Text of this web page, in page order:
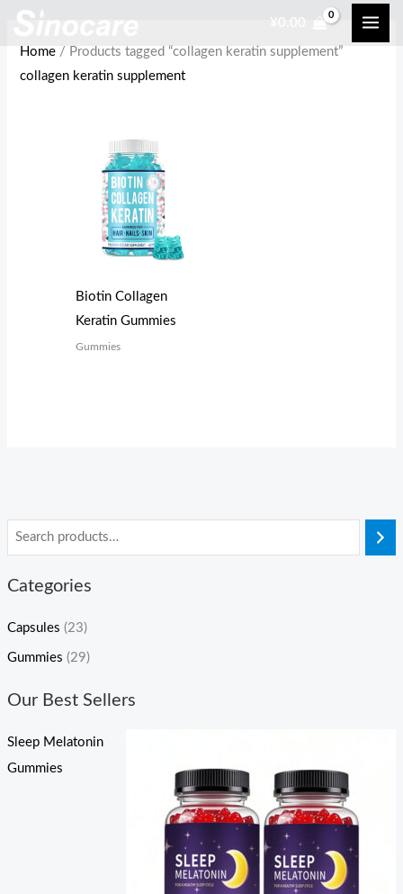
Skip
content
¥ 0.00
Categories
Capsules (23)
Gummies (29)
Our Best Sellers
Sleep Melatonin
Gummies
Home / Products tagged “collagen keratin supplement”
collagen keratin supplement
Biotin Collagen
Keratin Gummies
Gummies